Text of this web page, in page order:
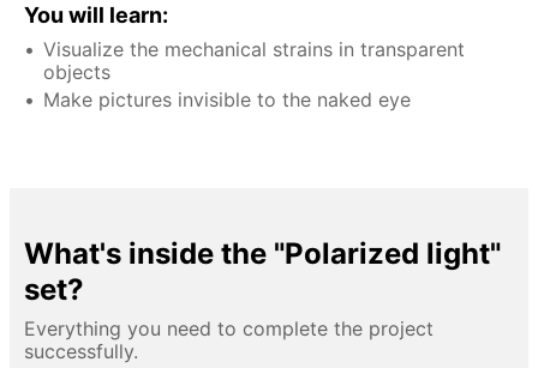
You will learn:
Visualize the mechanical strains in transparent
objects
Make pictures invisible to the naked eye
What's inside the "Polarized light"
set?
Everything you need to complete the project
successfully.